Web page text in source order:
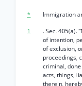
*
Immigration
1
. Sec. 405(a).
of intention,
of exclusion,
proceedings,
criminal,
acts, things,
therein,